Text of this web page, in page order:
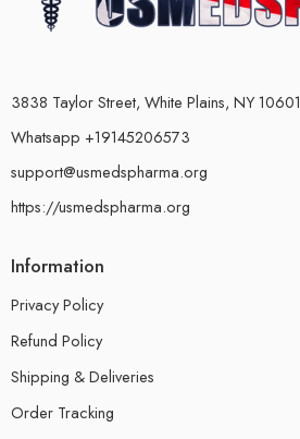
3838 Taylor Street, White Plains, NY 10601
Whatsapp +19145206573
support@usmedspharma.org
https://usmedspharma.org
Information
Privacy Policy
Refund Policy
Shipping & Deliveries
Order Tracking